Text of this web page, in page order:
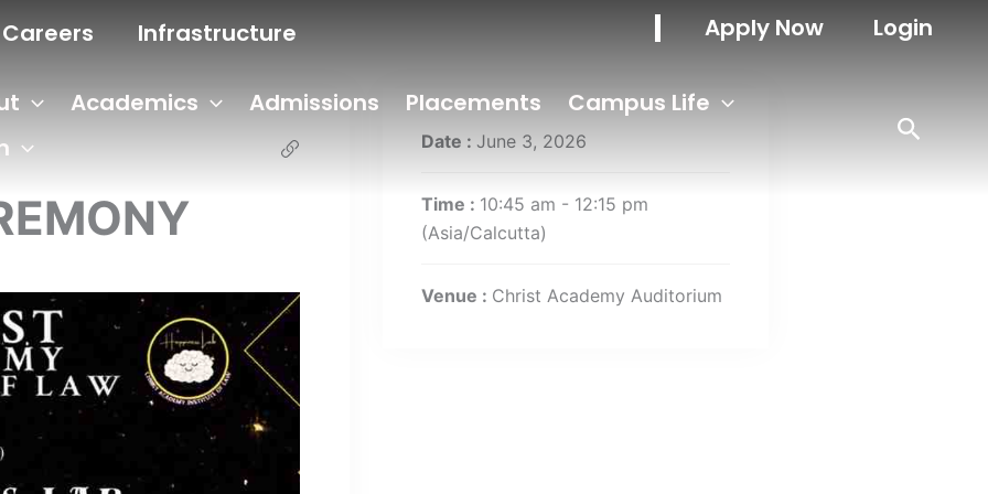
Careers Infrastructure Apply Now Login
Academics Admissions Placements
Campus Life
Date : June 3, 2026
Time : 10:45 am - 12:15 pm
(Asia/Calcutta)
Venue : Christ Academy Auditorium